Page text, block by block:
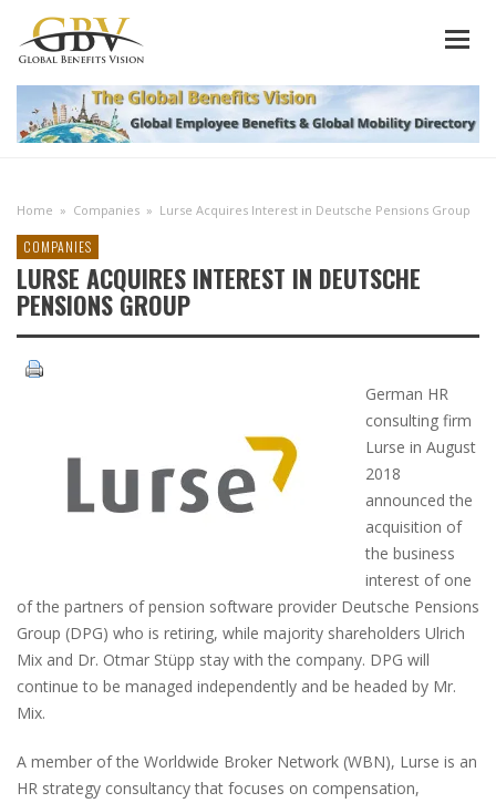
Home » Companies » Lurse Acquires Interest in Deutsche Pensions Group
COMPANIES
LURSE ACQUIRES INTEREST IN DEUTSCHE
PENSIONS GROUP
German HR
consulting firm
Lurse in August
2018
announced the
acquisition of
the business
interest of one
of the partners of pension software provider Deutsche Pensions
Group (DPG) who is retiring, while majority shareholders Ulrich
Mix and Dr. Otmar Stüpp stay with the company. DPG will
continue to be managed independently and be headed by Mr.
Mix.
A member of the Worldwide Broker Network (WBN), Lurse is an
HR strategy consultancy that focuses on compensation,